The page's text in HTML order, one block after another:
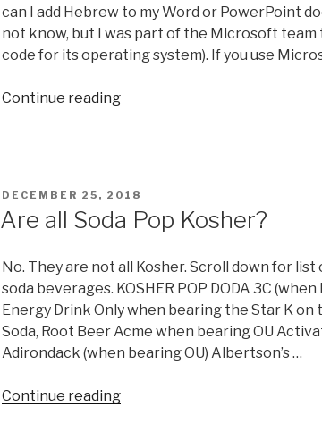
can I add Hebrew to my Word or PowerPoint
not know, but I was part of the Microsoft team
code for its operating system). If you use
Continue reading“How
on
Windows
Linux
Ubuntu
(with
Pictures)
include
POSTED
DECEMBER 25, 2018
Are all Soda Pop Kosher?
No. They are not all Kosher. Scroll down for
soda beverages. KOSHER POP DODA 3C
Energy Drink Only when bearing the Star K on
Soda, Root Beer Acme when bearing OU
Adirondack (when bearing OU) Albertson’s …
Continue reading“Are